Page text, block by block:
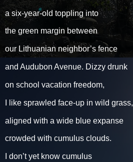
a six-year-old toppling into
the green margin between
our Lithuanian neighbor’s fence
and Audubon Avenue. Dizzy drunk
on school vacation freedom,
I like sprawled face-up in wild grass,
aligned with a wide blue expanse
crowded with cumulus clouds.
I don’t yet know cumulus